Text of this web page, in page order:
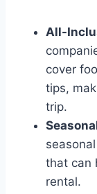
All-
cover
tips,
trip.
that can
rental.